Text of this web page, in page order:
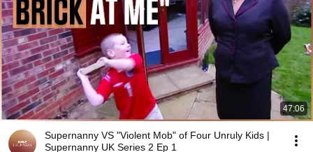
47:06
Supernanny VS "Violent Mob" of Four Unruly Kids |
Supernanny UK Series 2 Ep 1